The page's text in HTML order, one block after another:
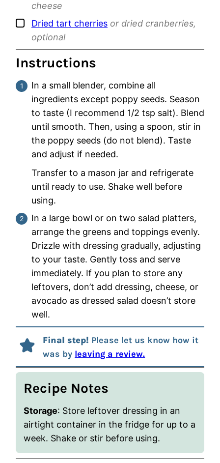
cheese
▢
Dried tart cherries or dried cranberries,
optional
Instructions
In a small blender, combine all
ingredients except poppy seeds. Season
to taste (I recommend 1/2 tsp salt). Blend
until smooth. Then, using a spoon, stir in
the poppy seeds (do not blend). Taste
and adjust if needed.
Transfer to a mason jar and refrigerate
until ready to use. Shake well before
using.
In a large bowl or on two salad platters,
arrange the greens and toppings evenly.
Drizzle with dressing gradually, adjusting
to your taste. Gently toss and serve
immediately. If you plan to store any
leftovers, don’t add dressing, cheese, or
avocado as dressed salad doesn’t store
well.
Final step! Please let us know how it
was by leaving a review.
Recipe Notes
Storage: Store leftover dressing in an
airtight container in the fridge for up to a
week. Shake or stir before using.